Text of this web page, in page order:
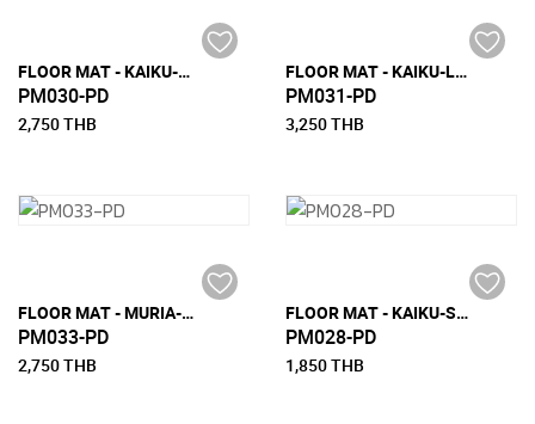
FLOOR MAT - KAIKU-M (150 CM X 240 CM)
PM030-PD
2,750 THB
FLOOR MAT - KAIKU-L (180 CM X 270 CM)
PM031-PD
3,250 THB
FLOOR MAT - MURIA-M (150 CM X 240 CM)
PM033-PD
2,750 THB
FLOOR MAT - KAIKU-S (90 CM X 200 CM)
PM028-PD
1,850 THB